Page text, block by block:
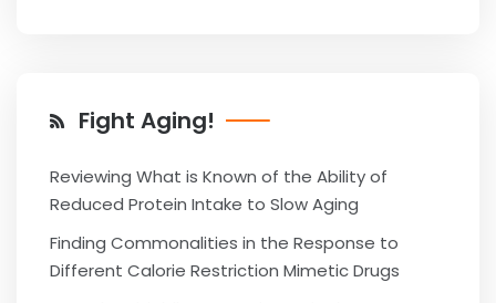
Fight Aging!
Reviewing What is Known of the Ability of
Reduced Protein Intake to Slow Aging
Finding Commonalities in the Response to
Different Calorie Restriction Mimetic Drugs